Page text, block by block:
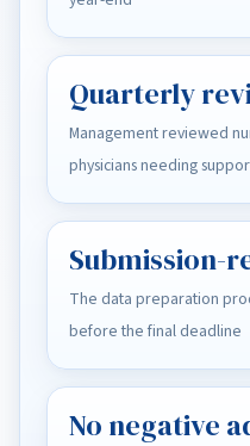
Quarterly
Management reviewed
physicians needing
Submission-
The data preparation
before the final deadline
No negative